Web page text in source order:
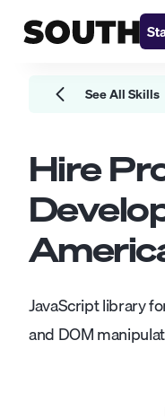
See All Skills
Hire
JavaScript library
and DOM